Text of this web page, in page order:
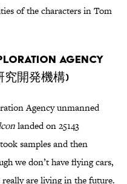
of the characters in Tom
Agency
究開発機構)
Agency unmanned
landed on 25143
samples and then
we don’t have flying cars,
are living in the future.